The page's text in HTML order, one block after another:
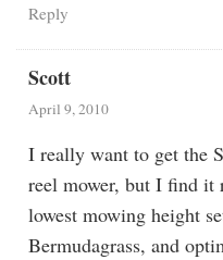
Reply
Scott
April 9, 2010
I really want to get the
reel mower, but I find it
lowest mowing height
Bermudagrass, and